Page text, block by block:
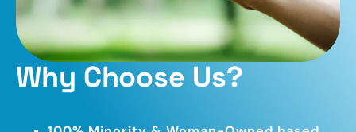
Why Choose Us?